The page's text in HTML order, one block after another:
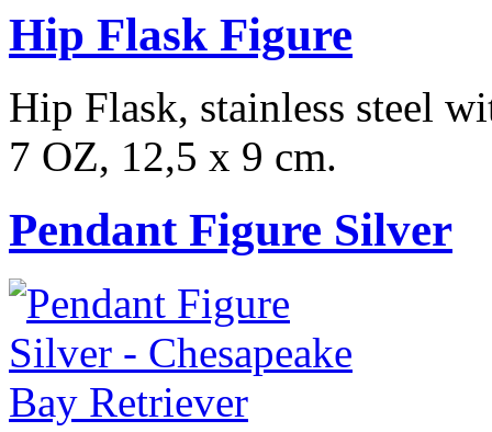
Hip Flask Figure
Hip Flask, stainless steel
7 OZ, 12,5 x 9 cm.
Pendant Figure Silver